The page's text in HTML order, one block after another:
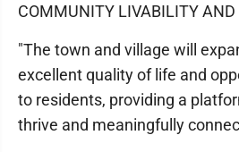
COMMUNITY LIVABILITY AND
"The town and village will
excellent quality of life and
to residents, providing a
thrive and meaningfully